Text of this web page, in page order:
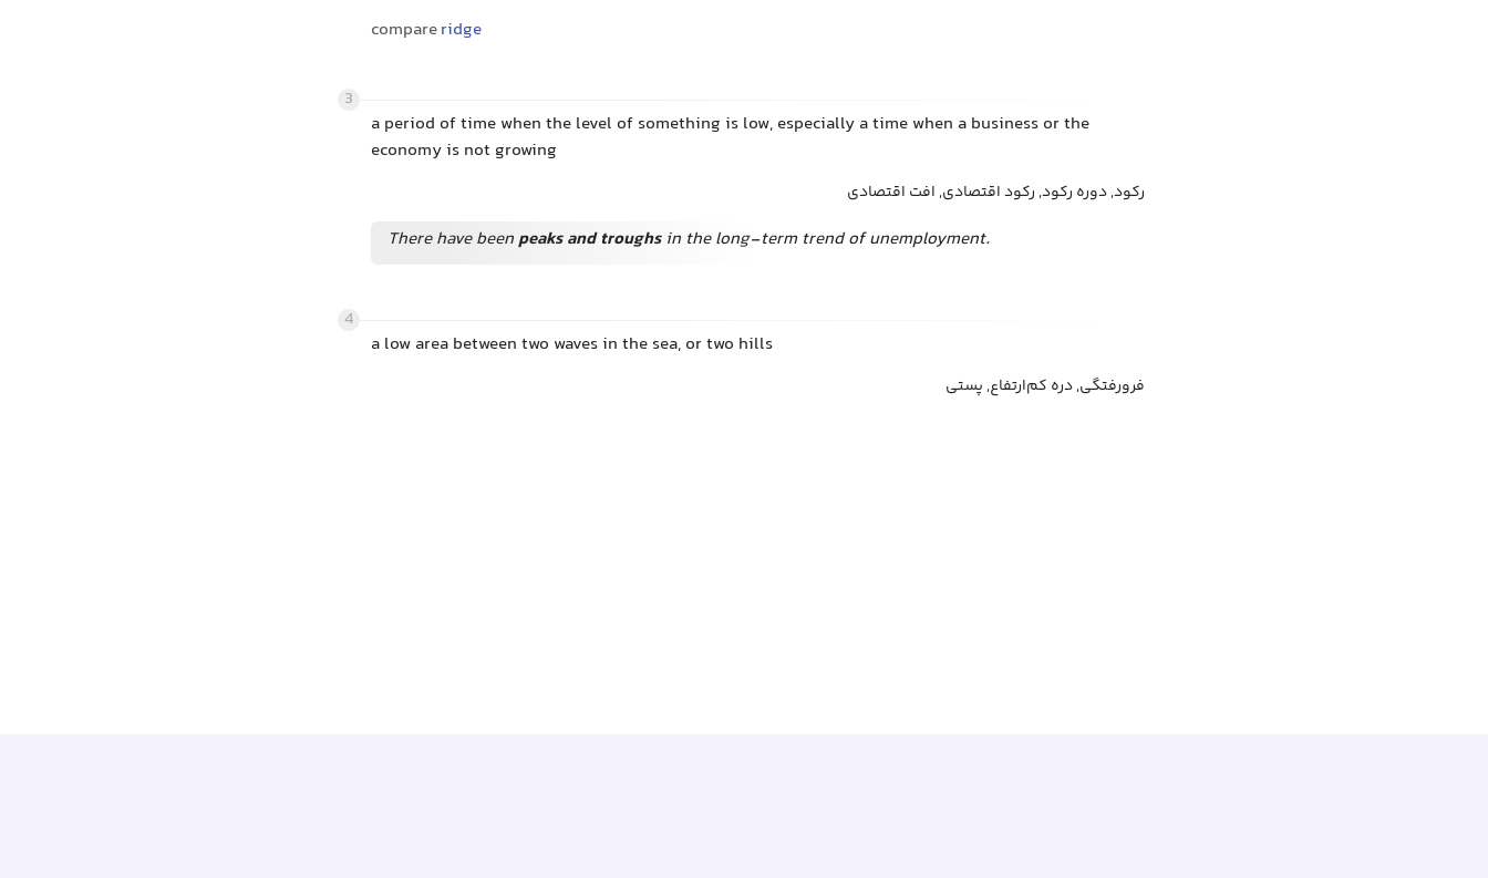
compareridge
3
a period of time when the level of something is low, especially a time when a business or the
economy is not growing
رکود, دوره رکود, رکود اقتصادی, افت اقتصادی
There have beenpeaks and troughsin the long-term trend of unemployment.
4
a low area between two waves in the sea, or two hills
فرورفتگی, دره کم‌ارتفاع, پستی